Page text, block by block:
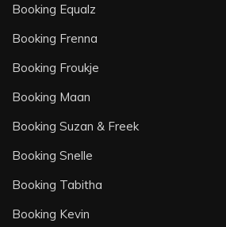
Booking Equalz
Booking Frenna
Booking Froukje
Booking Maan
Booking Suzan & Freek
Booking Snelle
Booking Tabitha
Booking Kevin